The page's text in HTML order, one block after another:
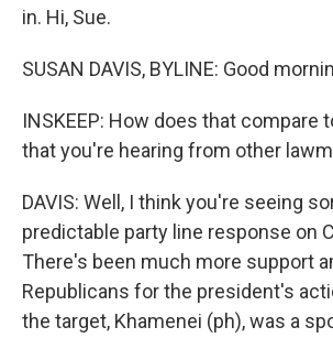
in. Hi, Sue.
SUSAN DAVIS, BYLINE: Good
INSKEEP: How does that compare
that you're hearing from other
DAVIS: Well, I think you're seeing
predictable party line response on
There's been much more support
Republicans for the president's
the target, Khamenei (ph), was a